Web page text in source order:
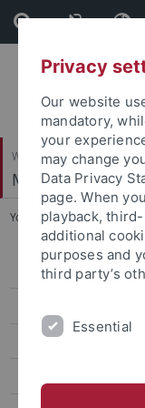
Skip
to
content
Skip
to
footer
Wirtschafts- und
You are here:
Andriamiarana, Vivato,
Brandt, Holger, Prof. Dr.
Privacy
Our website
mandatory,
your
may change
Data Privacy
page. When
playback,
additional
purposes and
third party’s
Essential